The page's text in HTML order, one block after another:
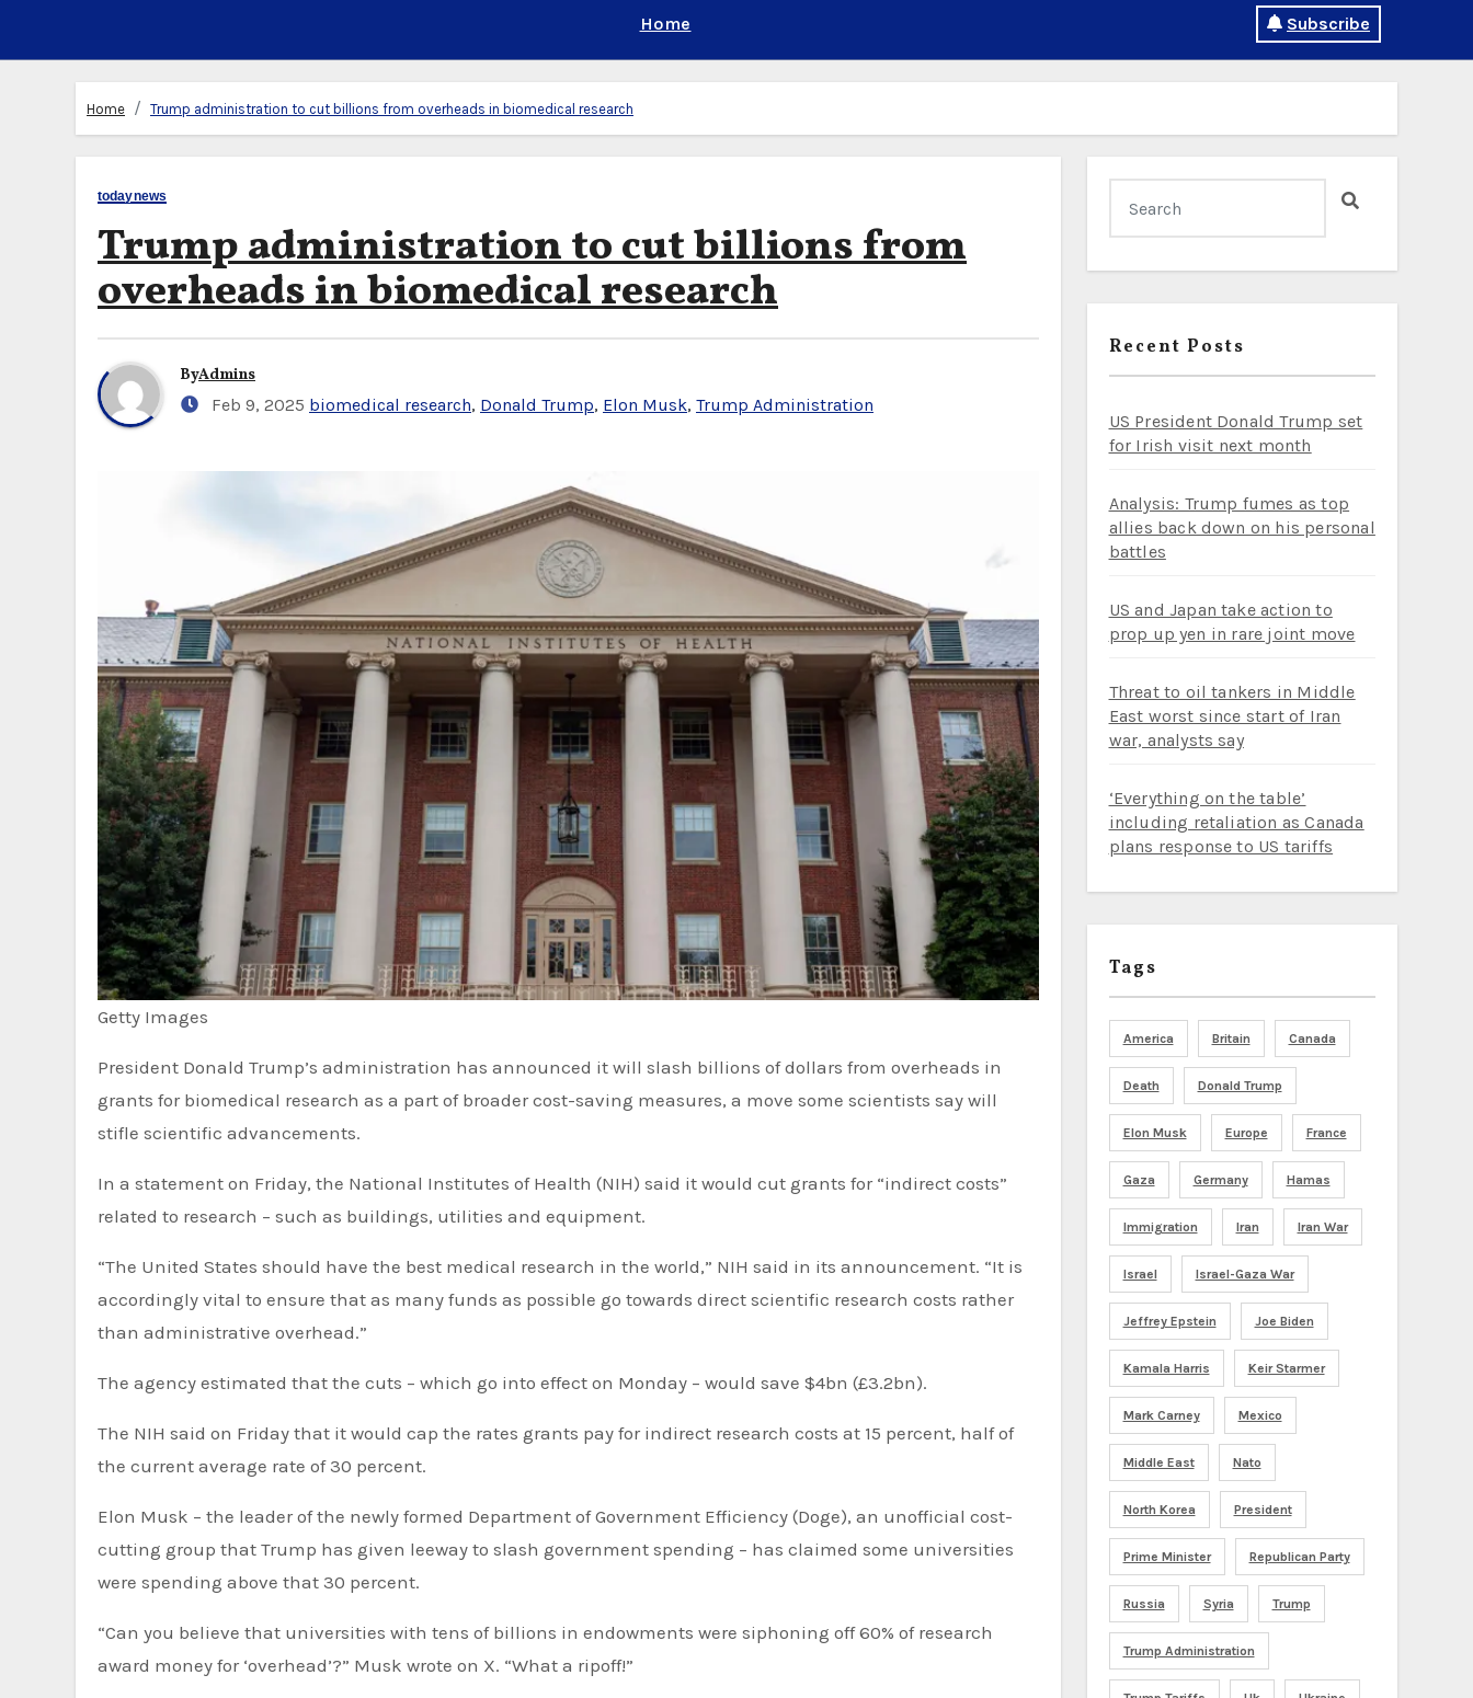
Home Subscribe
Home Trump administration to cut billions from overheads in biomedical research
todaynews
Trump administration to cut billions from
overheads in biomedical research
ByAdmins
Feb 9, 2025 biomedical research, Donald Trump, Elon Musk, Trump Administration
Getty Images
President Donald Trump’s administration has announced it will slash billions of dollars from overheads in
grants for biomedical research as a part of broader cost-saving measures, a move some scientists say will
stifle scientific advancements.
In a statement on Friday, the National Institutes of Health (NIH) said it would cut grants for “indirect costs”
related to research – such as buildings, utilities and equipment.
“The United States should have the best medical research in the world,” NIH said in its announcement. “It is
accordingly vital to ensure that as many funds as possible go towards direct scientific research costs rather
than administrative overhead.”
The agency estimated that the cuts – which go into effect on Monday – would save $4bn (£3.2bn).
The NIH said on Friday that it would cap the rates grants pay for indirect research costs at 15 percent, half of
the current average rate of 30 percent.
Elon Musk – the leader of the newly formed Department of Government Efficiency (Doge), an unofficial cost-
cutting group that Trump has given leeway to slash government spending – has claimed some universities
were spending above that 30 percent.
“Can you believe that universities with tens of billions in endowments were siphoning off 60% of research
award money for ‘overhead’?” Musk wrote on X. “What a ripoff!”
Recent Posts
US President Donald Trump set
for Irish visit next month
Analysis: Trump fumes as top
allies back down on his personal
battles
US and Japan take action to
prop up yen in rare joint move
Threat to oil tankers in Middle
East worst since start of Iran
war, analysts say
‘Everything on the table’
including retaliation as Canada
plans response to US tariffs
Tags
America Britain Canada
Death Donald Trump
Elon Musk Europe France
Gaza Germany Hamas
Immigration Iran Iran War
Israel Israel-Gaza War
Jeffrey Epstein Joe Biden
Kamala Harris Keir Starmer
Mark Carney Mexico
Middle East Nato
North Korea President
Prime Minister Republican Party
Russia Syria Trump
Trump Administration